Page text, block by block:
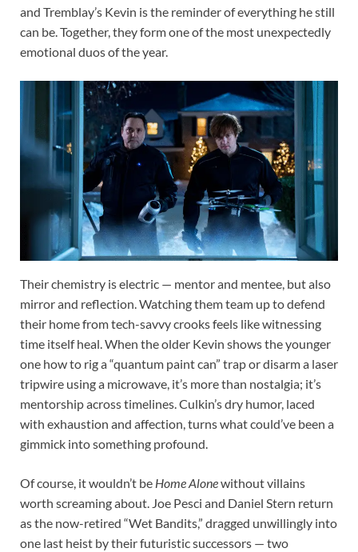
and Tremblay’s Kevin is the reminder of everything he still
can be. Together, they form one of the most unexpectedly
emotional duos of the year.
Their chemistry is electric — mentor and mentee, but also
mirror and reflection. Watching them team up to defend
their home from tech-savvy crooks feels like witnessing
time itself heal. When the older Kevin shows the younger
one how to rig a “quantum paint can” trap or disarm a laser
tripwire using a microwave, it’s more than nostalgia; it’s
mentorship across timelines. Culkin’s dry humor, laced
with exhaustion and affection, turns what could’ve been a
gimmick into something profound.
Of course, it wouldn’t be Home Alonewithout villains
worth screaming about. Joe Pesci and Daniel Stern return
as the now-retired “Wet Bandits,” dragged unwillingly into
one last heist by their futuristic successors — two